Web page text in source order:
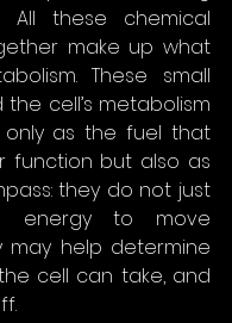
All these chemical
make up what
These small
cell’s metabolism
as the fuel that
function but also as
they do not just
energy to move
may help determine
cell can take, and